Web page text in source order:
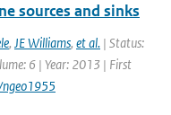
sources and sinks
, JE Williams, et al. | Status:
6 | Year: 2013 | First